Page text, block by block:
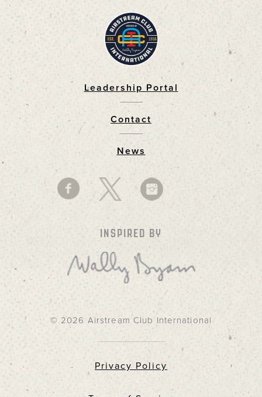
Leadership Portal
Contact
News
INSPIRED BY
© 2026 Airstream Club International
Privacy Policy